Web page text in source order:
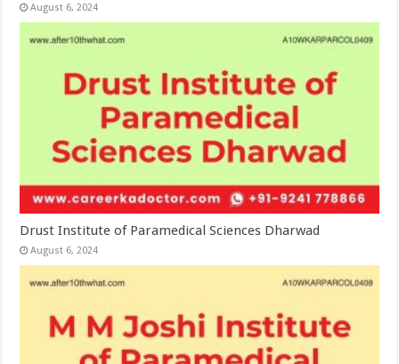
August 6, 2024
Drust Institute of Paramedical Sciences Dharwad
August 6, 2024